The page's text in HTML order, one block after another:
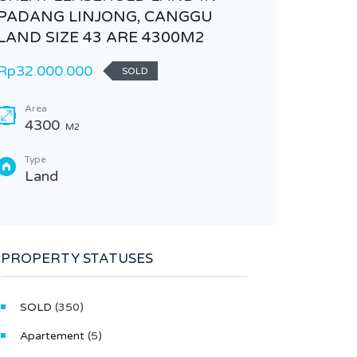
LINJONG, CANGGU
SIZE 43 ARE 4300M2
SOLD
Area
4300 M2
Type
Land
PROPERTY STATUSES
SOLD (350)
Apartement (5)